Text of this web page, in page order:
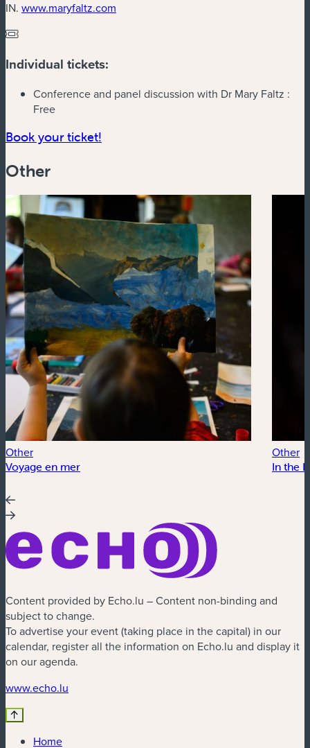
IN. www.maryfaltz.com
Individual tickets:
Conference and panel discussion with Dr Mary Faltz :
Free
Book your ticket!
Other
Other
Voyage en mer
Other
In the
Content provided by Echo.lu – Content non-binding and
subject to change.
To advertise your event (taking place in the capital) in our
calendar, register all the information on Echo.lu and display it
on our agenda.
www.echo.lu
Home